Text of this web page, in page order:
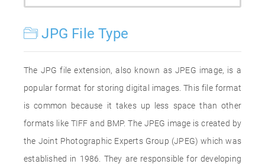
JPG File Type
The JPG file extension, also known as JPEG image, is a
popular format for storing digital images. This file format
is common because it takes up less space than other
formats like TIFF and BMP. The JPEG image is created by
the Joint Photographic Experts Group (JPEG) which was
established in 1986. They are responsible for developing